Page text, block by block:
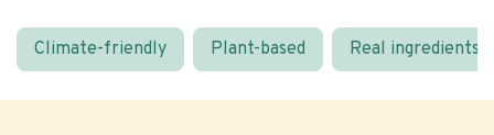
Climate-friendly Plant-based Real ingredients